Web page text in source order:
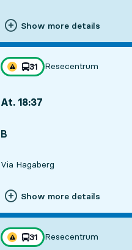
Show more details
Traffic disturbances on route
line
31
towards
Resecentrum
,
At. 18:37
B
Via Hagaberg
Show more details
Traffic disturbances on route
line
31
towards
Resecentrum
,